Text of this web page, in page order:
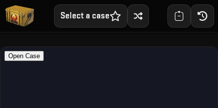
Select a case